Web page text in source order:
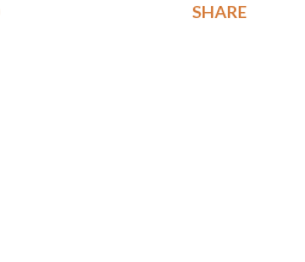
SHARE